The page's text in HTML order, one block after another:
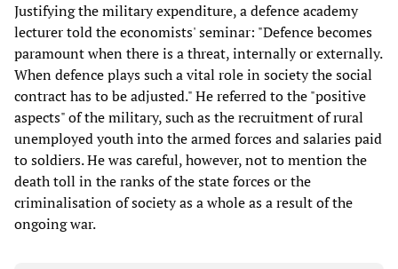
Justifying the military expenditure, a defence academy
lecturer told the economists' seminar: "Defence becomes
paramount when there is a threat, internally or externally.
When defence plays such a vital role in society the social
contract has to be adjusted." He referred to the "positive
aspects" of the military, such as the recruitment of rural
unemployed youth into the armed forces and salaries paid
to soldiers. He was careful, however, not to mention the
death toll in the ranks of the state forces or the
criminalisation of society as a whole as a result of the
ongoing war.